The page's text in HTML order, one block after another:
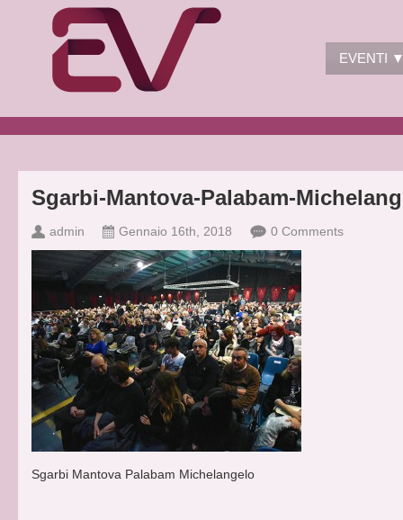
EVENTI
Sgarbi-Mantova-Palabam-
admin Gennaio 16th, 2018 0 Comments
Sgarbi Mantova Palabam Michelangelo